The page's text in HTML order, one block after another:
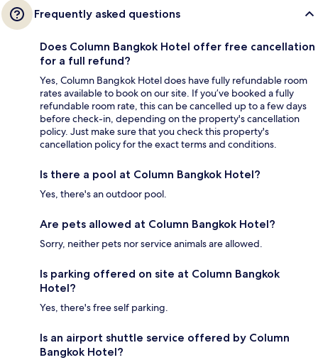
Frequently asked questions
Does Column Bangkok Hotel offer free cancellation
for a full refund?
Yes, Column Bangkok Hotel does have fully refundable room
rates available to book on our site. If you’ve booked a fully
refundable room rate, this can be cancelled up to a few days
before check-in, depending on the property's cancellation
policy. Just make sure that you check this property's
cancellation policy for the exact terms and conditions.
Is there a pool at Column Bangkok Hotel?
Yes, there's an outdoor pool.
Are pets allowed at Column Bangkok Hotel?
Sorry, neither pets nor service animals are allowed.
Is parking offered on site at Column Bangkok
Hotel?
Yes, there's free self parking.
Is an airport shuttle service offered by Column
Bangkok Hotel?